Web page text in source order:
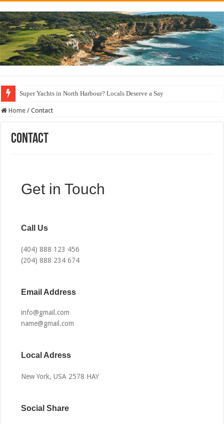
Super Yachts in North Harbour? Locals Deserve a Say
Home / Contact
Contact
Get in Touch
Call Us
(404) 888 123 456
(204) 888 234 674
Email Address​
info@gmail.com
name@gmail.com
Local Adress
New York, USA 2578 HAY
Social Share